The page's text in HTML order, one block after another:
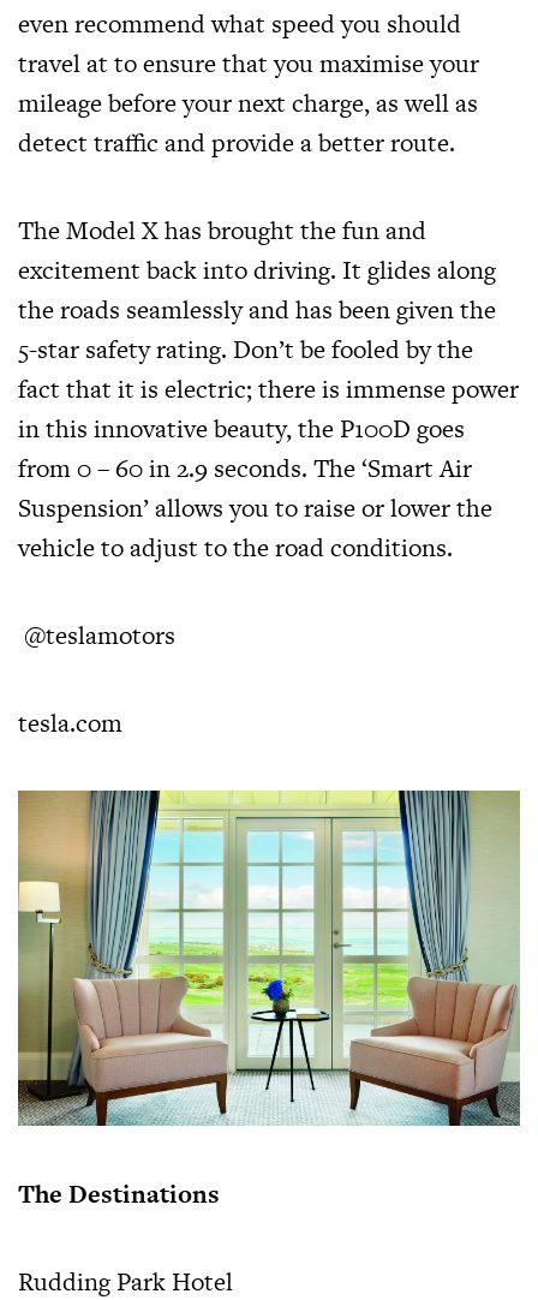
even recommend what speed you should
travel at to ensure that you maximise your
mileage before your next charge, as well as
detect traffic and provide a better route.
The Model X has brought the fun and
excitement back into driving. It glides along
the roads seamlessly and has been given the
5-star safety rating. Don’t be fooled by the
fact that it is electric; there is immense power
in this innovative beauty, the P100D goes
from 0 – 60 in 2.9 seconds. The ‘Smart Air
Suspension’ allows you to raise or lower the
vehicle to adjust to the road conditions.
@teslamotors
tesla.com
The Destinations
Rudding Park Hotel